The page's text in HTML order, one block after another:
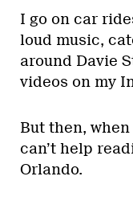
I go on car
loud music,
around Davie
videos on my
But then,
can’t help
Orlando.